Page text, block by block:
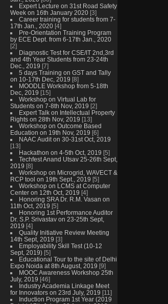
Expert Lecture on 31st Road Safety
Week on 16th January 2020 [3]
Career training for students from 7-
17th Jan., 2020 [4]
Pre-Orientation Training Program
by ECE Dept. from 6-17th Jan., 2020
[2]
Diagnostic Test for CSE/IT 2nd,3rd
and 4th Year Students from 23-24th
Dec., 2019 [7]
5 days Training on GST and Tally
on 10-17th Dec, 2019 [8]
MOODLE Workshop from 5-18th
Dec, 2019 [15]
Workshop on Virtual Lab for
Students on 7-8th Nov, 2019 [2]
Expert Talk on Intellectual Property
Rights on 28th Nov, 2019 [13]
Workshop on Outcome Based
Education on 19th Nov, 2019 [6]
NAAC Audit on 30-31st Oct, 2019
[13]
Hackathon on 4-5th Oct, 2019 [5]
Techfest Anand Utsav 25-26th Sept,
2019 [8]
Workshop on Microgrid, WAVECT &
RCP tool on 19th Sept., 2019 [5]
Workshop on LCMS at Computer
Center on 12th Oct, 2019 [4]
Honoring SRA Dr. R.M. Vasan on
11th Oct, 2019 [5]
Honoring 1st Performance Auditor
Dr. S.P. Srivastav on 23-25th Sept,
2019 [4]
Quality Initiative Review Meeting
14th Sept, 2019 [3]
Employability Skill Test (10-12
Sept, 2019) [5]
Educational Tour to the site of Delhi
Expo Noida at 8th August, 2019 [9]
MOOC Awareness Workshop 25th
July, 2019 [46]
Industry Academia Linkage Meet
for Innovators on 23rd July, 2019 [11]
Induction Program 1st Year (2019